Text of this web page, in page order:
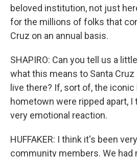
beloved institution, not just
for the millions of folks that
Cruz on an annual basis.
SHAPIRO: Can you tell us a
what this means to Santa
live there? If, sort of, the
hometown were ripped apart, I
very emotional reaction.
HUFFAKER: I think it's been
community members. We had